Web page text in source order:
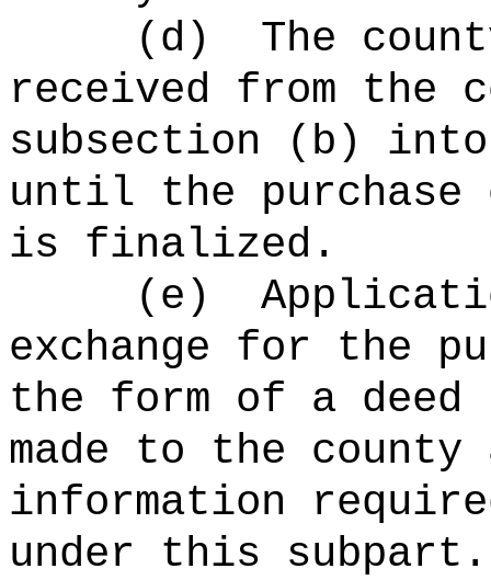
(d)
The
received from the
subsection (b) into
until the
is finalized.
(e)
exchange for the
the form of a
made to the
information
under this subpart.